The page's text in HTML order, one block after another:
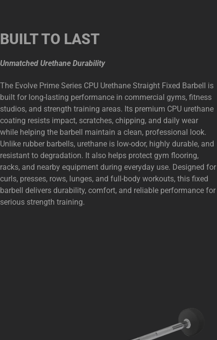
BUILT TO LAST
Unmatched Urethane Durability
The Evolve Prime Series CPU Urethane Straight Fixed Barbell is
built for long-lasting performance in commercial gyms, fitness
studios, and strength training areas. Its premium CPU urethane
coating resists impact, scratches, chipping, and daily wear
while helping the barbell maintain a clean, professional look.
Unlike rubber barbells, urethane is low-odor, highly durable, and
resistant to degradation. It also helps protect gym flooring,
racks, and nearby equipment during everyday use. Designed for
curls, presses, rows, lunges, and full-body workouts, this fixed
barbell delivers durability, comfort, and reliable performance for
serious strength training.